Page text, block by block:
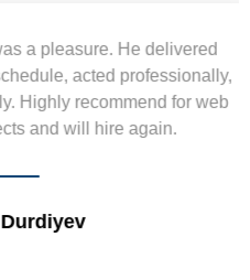
a pleasure. He delivered
acted professionally,
Highly recommend for web
and will hire again.